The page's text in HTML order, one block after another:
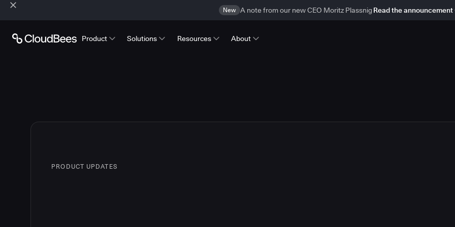
New A note from our new CEO Moritz Plassnig Read the announcement
Product Solutions Resources About
PRODUCT UPDATES